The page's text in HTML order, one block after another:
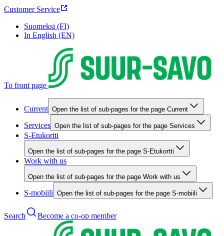
Customer Service
Suomeksi (FI)
In English (EN)
To front page
Current Open the list of sub-pages for the page Current
Services Open the list of sub-pages for the page Services
S-Etukortti
Open the list of sub-pages for the page S-Etukortti
Work with us
Open the list of sub-pages for the page Work with us
S-mobiili Open the list of sub-pages for the page S-mobiili
Search Become a co-op member